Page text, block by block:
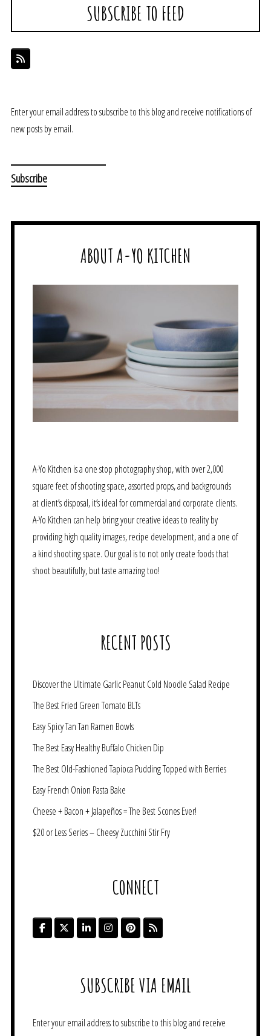
SUBSCRIBE TO FEED
Enter your email address to subscribe to this blog and receive notifications of
new posts by email.
ABOUT A-YO KITCHEN
A-Yo Kitchen is a one stop photography shop, with over 2,000
square feet of shooting space, assorted props, and backgrounds
at client’s disposal, it’s ideal for commercial and corporate clients.
A-Yo Kitchen can help bring your creative ideas to reality by
providing high quality images, recipe development, and a one of
a kind shooting space. Our goal is to not only create foods that
shoot beautifully, but taste amazing too!
RECENT POSTS
Discover the Ultimate Garlic Peanut Cold Noodle Salad Recipe
The Best Fried Green Tomato BLTs
Easy Spicy Tan Tan Ramen Bowls
The Best Easy Healthy Buffalo Chicken Dip
The Best Old-Fashioned Tapioca Pudding Topped with Berries
Easy French Onion Pasta Bake
Cheese + Bacon + Jalapeños = The Best Scones Ever!
$20 or Less Series – Cheesy Zucchini Stir Fry
CONNECT
SUBSCRIBE VIA EMAIL
Enter your email address to subscribe to this blog and receive